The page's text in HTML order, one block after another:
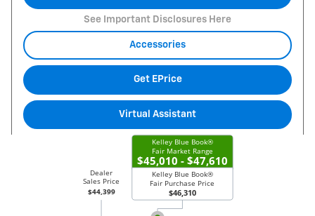
See Important Disclosures Here
Accessories
Get EPrice
Virtual Assistant